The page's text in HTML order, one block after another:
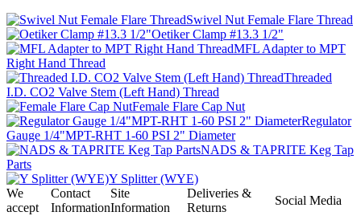
Swivel Nut Female Flare Thread
Oetiker Clamp #13.3 1/2"
MFL Adapter to MPT
Right Hand Thread
Threaded
I.D. CO2 Valve Stem (Left Hand) Thread
Female Flare Cap Nut
Regulator
Gauge 1/4"MPT-RHT 1-60 PSI 2" Diameter
NADS & TAPRITE Keg Tap
Parts
Y Splitter (WYE)
We
accept
Contact
Information
Site
Information
Deliveries &
Returns
Social Media